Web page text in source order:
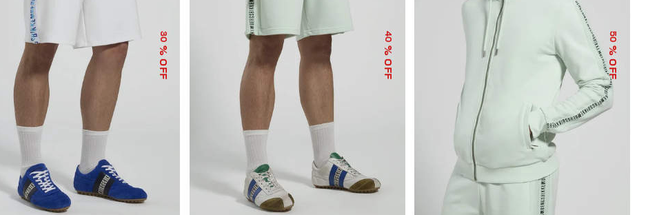
30
% OFF
40
% OFF
50
% OFF